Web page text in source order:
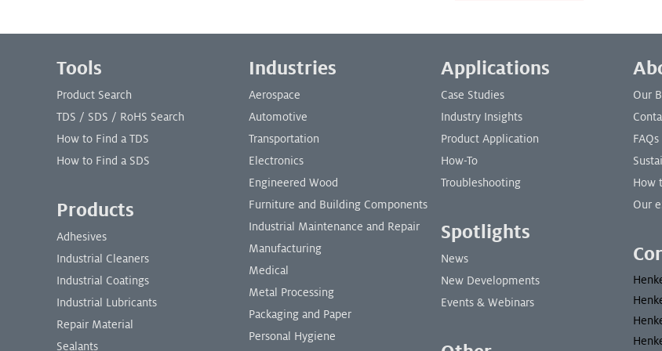
Tools
Product Search
TDS / SDS / RoHS Search
How to Find a TDS
How to Find a SDS
Products
Adhesives
Industrial Cleaners
Industrial Coatings
Industrial Lubricants
Repair Material
Sealants
Industries
Aerospace
Automotive
Transportation
Electronics
Engineered Wood
Furniture and Building Components
Industrial Maintenance and Repair
Manufacturing
Medical
Metal Processing
Packaging and Paper
Personal Hygiene
Applications
Case Studies
Industry Insights
Product Application
How-To
Troubleshooting
Spotlights
News
New Developments
Events & Webinars
Our
FAQs
How
Our